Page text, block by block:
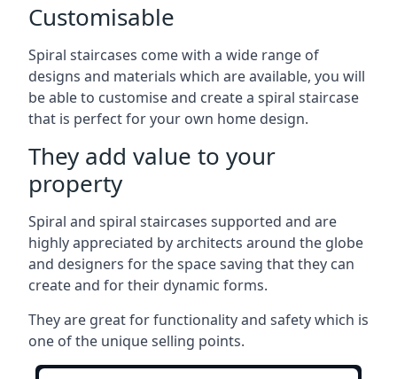
Customisable
Spiral staircases come with a wide range of
designs and materials which are available, you will
be able to customise and create a spiral staircase
that is perfect for your own home design.
They add value to your
property
Spiral and spiral staircases supported and are
highly appreciated by architects around the globe
and designers for the space saving that they can
create and for their dynamic forms.
They are great for functionality and safety which is
one of the unique selling points.